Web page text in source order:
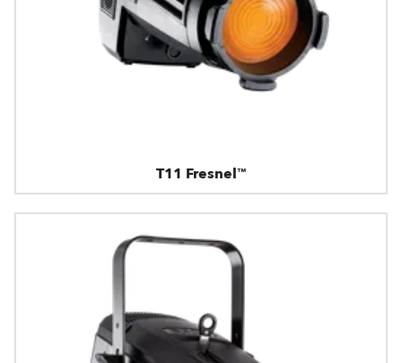
T11 Fresnel™